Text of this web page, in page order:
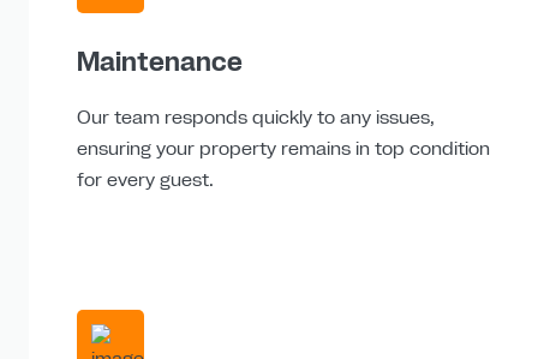
Maintenance
Our team responds quickly to any issues,
ensuring your property remains in top condition
for every guest.